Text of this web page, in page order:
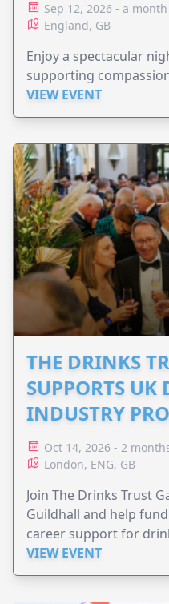
Sep 12, 2026 - a
England, GB
Enjoy a spectacular
supporting
VIEW EVENT
THE DRINKS
SUPPORTS UK
INDUSTRY
Oct 14, 2026 - 2
London, ENG, GB
Join The Drinks Trust
Guildhall and help
career support for
VIEW EVENT